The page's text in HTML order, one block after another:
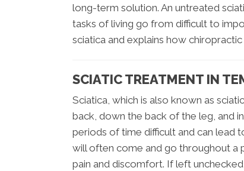
long-term solution. An untreated
tasks of living go from difficult to
sciatica and explains how
SCIATIC TREATMENT IN
Sciatica, which is also known as
back, down the back of the leg, and
periods of time difficult and can lead
will often come and go throughout a
pain and discomfort. If left